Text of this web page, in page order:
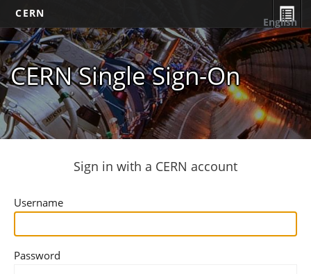
CERN
CERN Single Sign-On
English
Sign in with a CERN account
Username
Password